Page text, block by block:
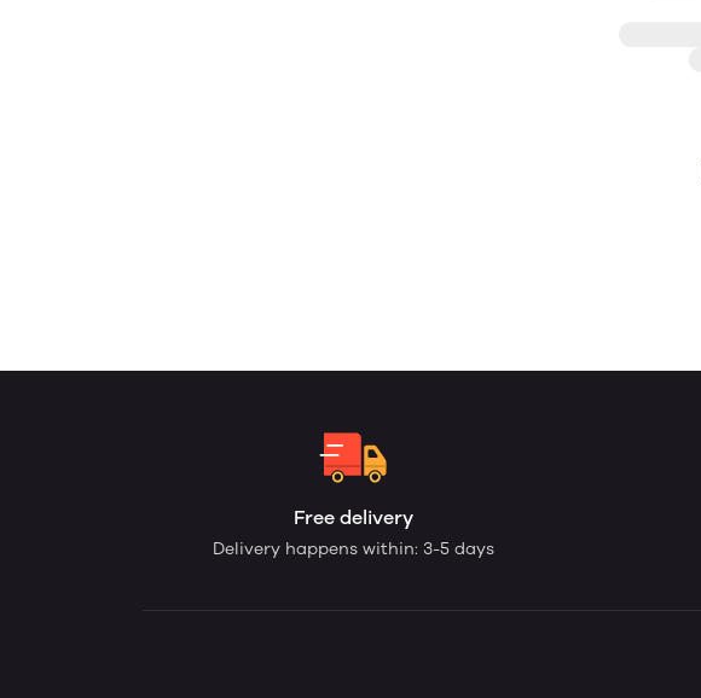
Free delivery
Delivery happens within: 3-5 days